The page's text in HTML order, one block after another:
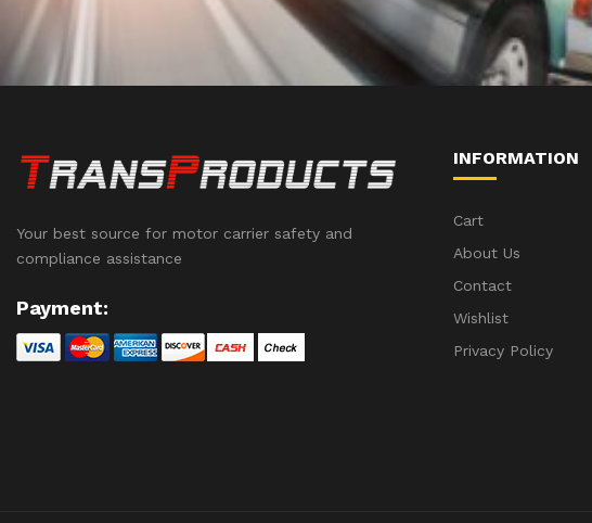
Your best source for motor carrier safety and
compliance assistance
Payment:
INFORMATION
Cart
About Us
Contact
Wishlist
Privacy Policy